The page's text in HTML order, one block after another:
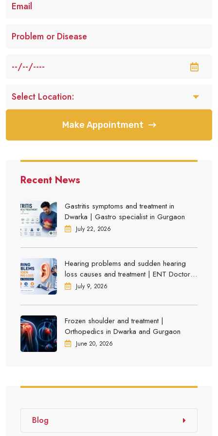
Make Appointment
Recent News
Gastritis symptoms and treatment in
Dwarka | Gastro specialist in Gurgaon
July 22, 2026
Hearing problems and sudden hearing
loss causes and treatment | ENT Doctor in
DwarkaJuly 9, 2026
Frozen shoulder and treatment |
Orthopedics in Dwarka and Gurgaon
June 20, 2026
Blog